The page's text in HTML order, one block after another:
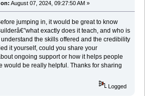
on: August 07, 2024, 09:27:50 AM »
jumping in, it would be great to know
exactly does it teach, and who is
the skills offered and the credibility
it yourself, could you share your
ongoing support or how it helps people
would be really helpful. Thanks for sharing
Logged